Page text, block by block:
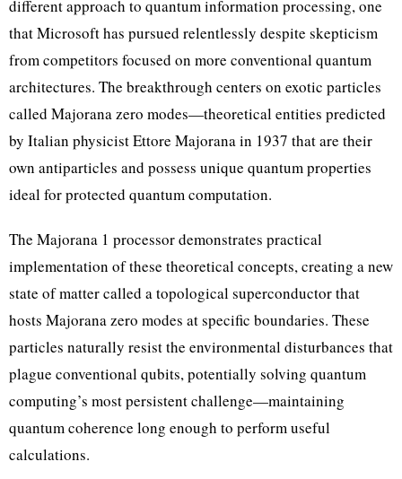
different approach to quantum information processing, one
that Microsoft has pursued relentlessly despite skepticism
from competitors focused on more conventional quantum
architectures. The breakthrough centers on exotic particles
called Majorana zero modes—theoretical entities predicted
by Italian physicist Ettore Majorana in 1937 that are their
own antiparticles and possess unique quantum properties
ideal for protected quantum computation.
The Majorana 1 processor demonstrates practical
implementation of these theoretical concepts, creating a new
state of matter called a topological superconductor that
hosts Majorana zero modes at specific boundaries. These
particles naturally resist the environmental disturbances that
plague conventional qubits, potentially solving quantum
computing’s most persistent challenge—maintaining
quantum coherence long enough to perform useful
calculations.